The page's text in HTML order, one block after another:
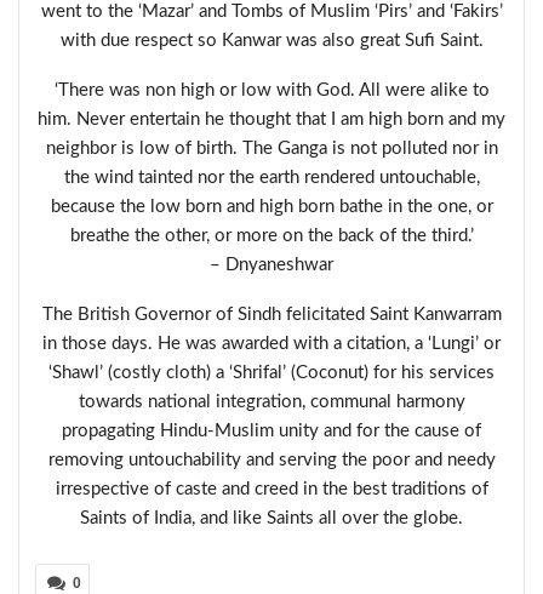
went to the ‘Mazar’ and Tombs of Muslim ‘Pirs’ and ‘Fakirs’
with due respect so Kanwar was also great Sufi Saint.
‘There was non high or low with God. All were alike to
him. Never entertain he thought that I am high born and my
neighbor is low of birth. The Ganga is not polluted nor in
the wind tainted nor the earth rendered untouchable,
because the low born and high born bathe in the one, or
breathe the other, or more on the back of the third.’
– Dnyaneshwar
The British Governor of Sindh felicitated Saint Kanwarram
in those days. He was awarded with a citation, a ‘Lungi’ or
‘Shawl’ (costly cloth) a ‘Shrifal’ (Coconut) for his services
towards national integration, communal harmony
propagating Hindu-Muslim unity and for the cause of
removing untouchability and serving the poor and needy
irrespective of caste and creed in the best traditions of
Saints of India, and like Saints all over the globe.
0